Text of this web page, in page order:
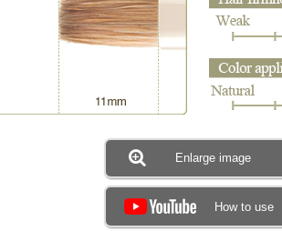
Enlarge image
How to use